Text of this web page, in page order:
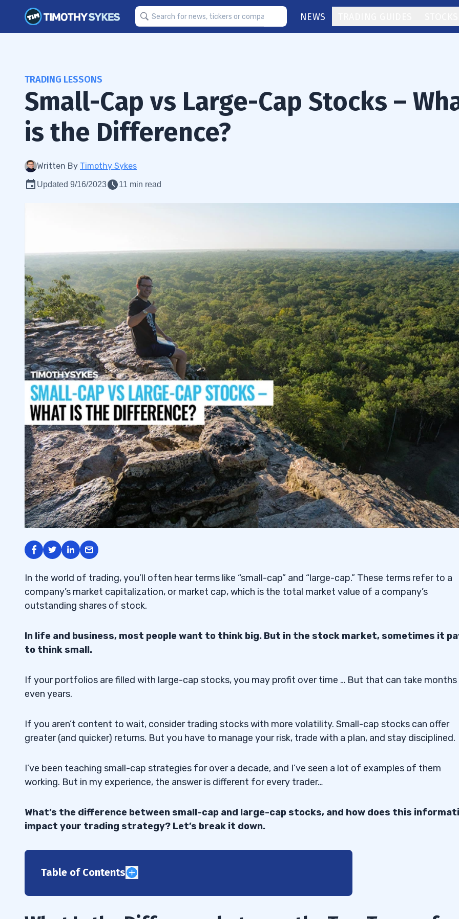
NEWS
TRADING LESSONS
Small-Cap vs Large-Cap Stocks –
is the Difference?
Written By Timothy Sykes
Updated 9/16/2023 11 min read
In the world of trading, you’ll often hear terms like “small-cap” and “large-cap.” These terms refer to a
company’s market capitalization, or market cap, which is the total market value of a company’s
outstanding shares of stock.
In life and business, most people want to think big. But in the stock market, sometimes it
to think small.
If your portfolios are filled with large-cap stocks, you may profit over time … But that can take months
even years.
If you aren’t content to wait, consider trading stocks with more volatility. Small-cap stocks can offer
greater (and quicker) returns. But you have to manage your risk, trade with a plan, and stay disciplined.
I’ve been teaching small-cap strategies for over a decade, and I’ve seen a lot of examples of them
working. But in my experience, the answer is different for every trader…
What’s the difference between small-cap and large-cap stocks, and how does this
impact your trading strategy? Let’s break it down.
Table of Contents